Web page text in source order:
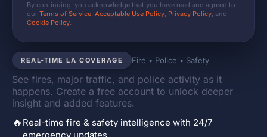
REAL-TIME LA COVERAGE Fire • Police • Safety
See fires, major traffic, and police activity as it
happens. Create a free account to unlock deeper
insight and added features.
🔥 Real-time fire & safety intelligence with 24/7
By continuing, you acknowledge that you have read and agreed to
our Terms of Service, Acceptable Use Policy, Privacy Policy, and
Cookie Policy.